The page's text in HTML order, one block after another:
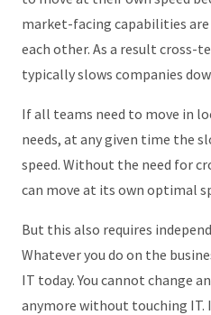
market-facing capabilities
each other. As a result cross-
typically slows companies
If all teams need to move in
needs, at any given time the
speed. Without the need for
can move at its own optimal
But this also requires
Whatever you do on the
IT today. You cannot change
anymore without touching IT.